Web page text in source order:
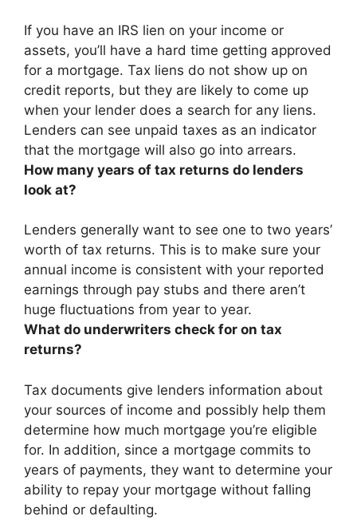
If you have an IRS lien on your income or
assets, you’ll have a hard time getting approved
for a mortgage. Tax liens do not show up on
credit reports, but they are likely to come up
when your lender does a search for any liens.
Lenders can see unpaid taxes as an indicator
that the mortgage will also go into arrears.
How many years of tax returns do lenders
look at?
Lenders generally want to see one to two years’
worth of tax returns. This is to make sure your
annual income is consistent with your reported
earnings through pay stubs and there aren’t
huge fluctuations from year to year.
What do underwriters check for on tax
returns?
Tax documents give lenders information about
your sources of income and possibly help them
determine how much mortgage you’re eligible
for. In addition, since a mortgage commits to
years of payments, they want to determine your
ability to repay your mortgage without falling
behind or defaulting.